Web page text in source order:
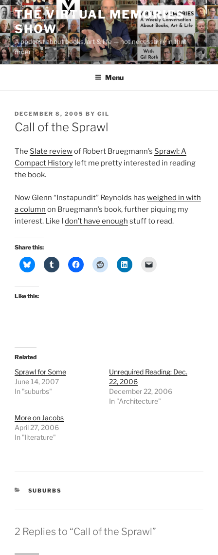
Skip
to
content
THE VIRTUAL MEMORIES
SHOW
A podcast about books, art & life — not necessarily in that
order
Menu
POSTED
ON
DECEMBER 8, 2005 BY GIL
Call of the Sprawl
The Slate reviewof Robert Bruegmann’s Sprawl: A
Compact History left me pretty interested in reading
the book.
Now Glenn “Instapundit” Reynolds has weighed in with
a column on Bruegmann’s book, further piquing my
interest. Like I don’t have enough stuff to read.
Share this:
Like this:
Related
Sprawl for Some
June 14, 2007
In "suburbs"
Unrequired Reading: Dec.
22, 2006
December 22, 2006
In "Architecture"
More on Jacobs
April 27, 2006
In "literature"
CATEGORIES
SUBURBS
2 Replies to “Call of the Sprawl”